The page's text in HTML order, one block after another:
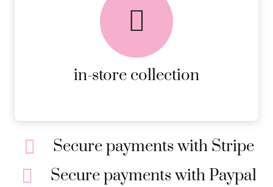
in-store collection
AVAILABLE ON ALL ONLINE
MORE DETAILS
Secure payments with Stripe
Secure payments with Paypal